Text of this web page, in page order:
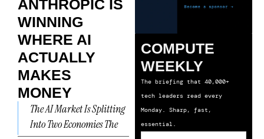
ANTHROPIC IS
WINNING
WHERE AI
ACTUALLY
MAKES
MONEY
The AI Market Is Splitting
Into Two Economies The
COMPUTE
WEEKLY
The briefing that 40,000+
tech leaders read every
Monday. Sharp, fast,
essential.